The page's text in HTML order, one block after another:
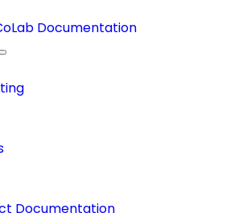
Documentation
Documentation